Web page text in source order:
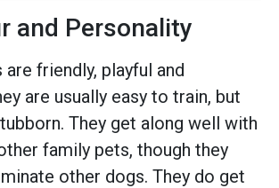
and Personality
friendly, playful and
are usually easy to train, but
They get along well with
family pets, though they
other dogs. They do get